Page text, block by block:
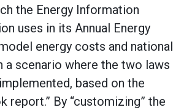
the Energy Information
uses in its Annual Energy
energy costs and national
a scenario where the two laws
based on the
report.” By “customizing” the